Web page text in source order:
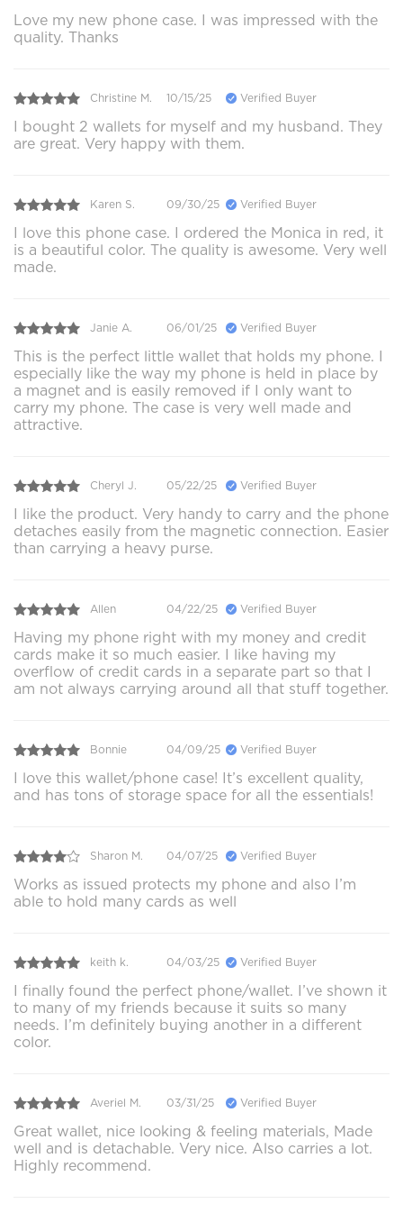
Love my new phone case. I was impressed with the
quality. Thanks
Christine M. 10/15/25 Verified Buyer
I bought 2 wallets for myself and my husband. They
are great. Very happy with them.
Karen S. 09/30/25 Verified Buyer
I love this phone case. I ordered the Monica in red, it
is a beautiful color. The quality is awesome. Very well
made.
Janie A. 06/01/25 Verified Buyer
This is the perfect little wallet that holds my phone. I
especially like the way my phone is held in place by
a magnet and is easily removed if I only want to
carry my phone. The case is very well made and
attractive.
Cheryl J. 05/22/25 Verified Buyer
I like the product. Very handy to carry and the phone
detaches easily from the magnetic connection. Easier
than carrying a heavy purse.
Allen 04/22/25 Verified Buyer
Having my phone right with my money and credit
cards make it so much easier. I like having my
overflow of credit cards in a separate part so that I
am not always carrying around all that stuff together.
Bonnie 04/09/25 Verified Buyer
I love this wallet/phone case! It’s excellent quality,
and has tons of storage space for all the essentials!
Sharon M. 04/07/25 Verified Buyer
Works as issued protects my phone and also I’m
able to hold many cards as well
keith k. 04/03/25 Verified Buyer
I finally found the perfect phone/wallet. I’ve shown it
to many of my friends because it suits so many
needs. I’m definitely buying another in a different
color.
Averiel M. 03/31/25 Verified Buyer
Great wallet, nice looking & feeling materials, Made
well and is detachable. Very nice. Also carries a lot.
Highly recommend.